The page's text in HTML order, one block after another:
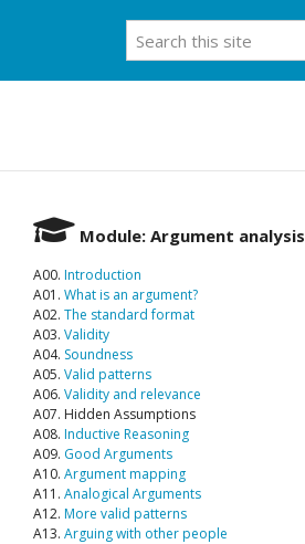
Module: Argument analysis
A00. Introduction
A01. What is an argument?
A02. The standard format
A03. Validity
A04. Soundness
A05. Valid patterns
A06. Validity and relevance
A07. Hidden Assumptions
A08. Inductive Reasoning
A09. Good Arguments
A10. Argument mapping
A11. Analogical Arguments
A12. More valid patterns
A13. Arguing with other people